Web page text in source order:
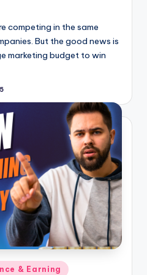
competing in the same
But the good news is
marketing budget to win
& Earning